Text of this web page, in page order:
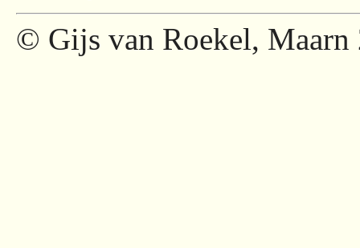
© Gijs van Roekel, Maarn